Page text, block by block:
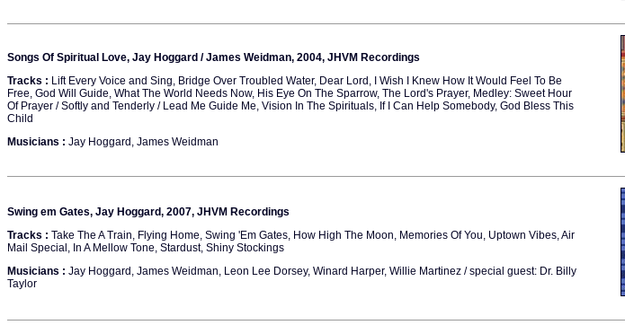
Songs Of Spiritual Love, Jay Hoggard / James Weidman, 2004, JHVM Recordings
Tracks : Lift Every Voice and Sing, Bridge Over Troubled Water, Dear Lord, I Wish I Knew How It Would Feel To Be
Free, God Will Guide, What The World Needs Now, His Eye On The Sparrow, The Lord's Prayer, Medley: Sweet Hour
Of Prayer / Softly and Tenderly / Lead Me Guide Me, Vision In The Spirituals, If I Can Help Somebody, God Bless This
Child
Musicians : Jay Hoggard, James Weidman
Swing em Gates, Jay Hoggard, 2007, JHVM Recordings
Tracks : Take The A Train, Flying Home, Swing 'Em Gates, How High The Moon, Memories Of You, Uptown Vibes, Air
Mail Special, In A Mellow Tone, Stardust, Shiny Stockings
Musicians : Jay Hoggard, James Weidman, Leon Lee Dorsey, Winard Harper, Willie Martinez / special guest: Dr. Billy
Taylor